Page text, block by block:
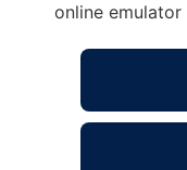
online emulator